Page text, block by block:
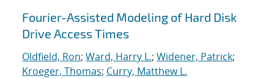
Fourier-Assisted Modeling of Hard Disk
Drive Access Times
Oldfield, Ron; Ward, Harry L.; Widener, Patrick;
Kroeger, Thomas; Curry, Matthew L.